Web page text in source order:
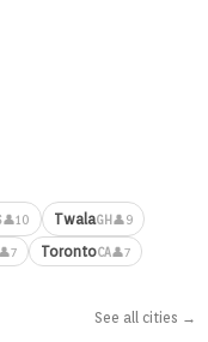
👤10 TwalaGH👤9
👤7 TorontoCA👤7
See all cities →